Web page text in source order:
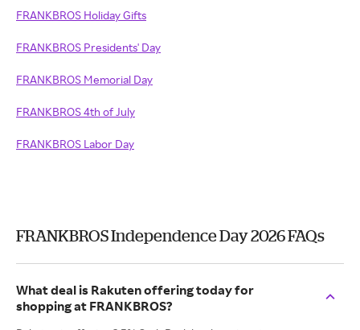
FRANKBROS Holiday Gifts
FRANKBROS Presidents' Day
FRANKBROS Memorial Day
FRANKBROS 4th of July
FRANKBROS Labor Day
FRANKBROS Independence Day 2026 FAQs
What deal is Rakuten offering today for
shopping at FRANKBROS?